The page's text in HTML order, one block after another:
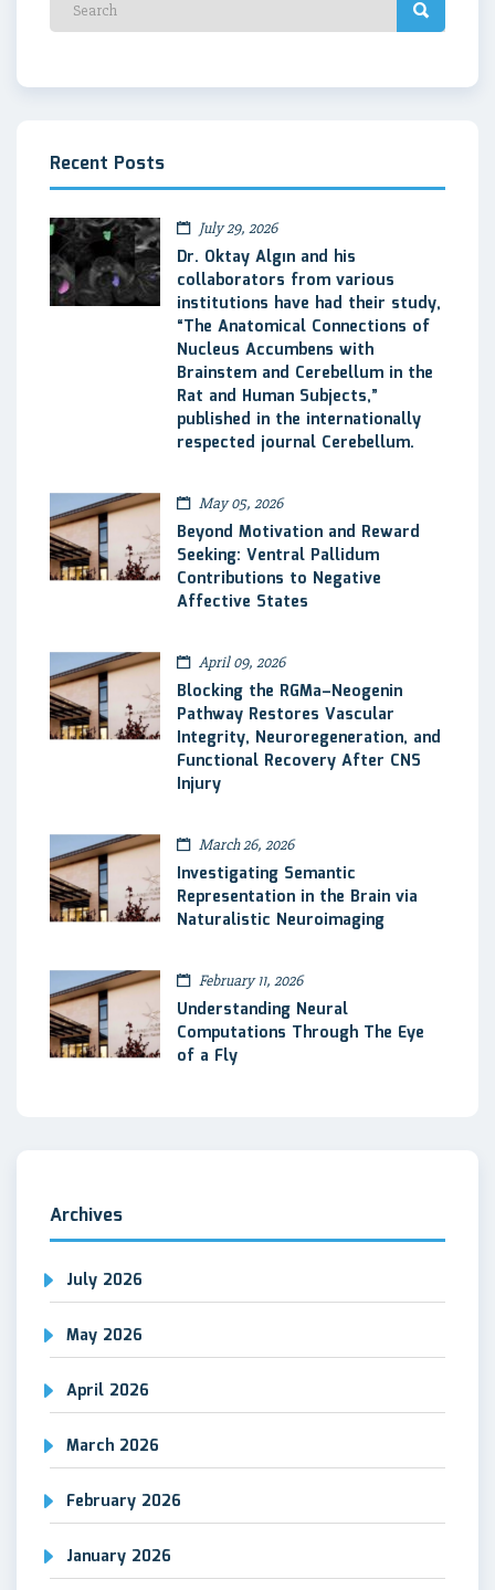
Recent Posts
July 29, 2026
Dr. Oktay Algın and his
collaborators from various
institutions have had their study,
“The Anatomical Connections of
Nucleus Accumbens with
Brainstem and Cerebellum in the
Rat and Human Subjects,”
published in the internationally
respected journal Cerebellum.
May 05, 2026
Beyond Motivation and Reward
Seeking: Ventral Pallidum
Contributions to Negative
Affective States
April 09, 2026
Blocking the RGMa–Neogenin
Pathway Restores Vascular
Integrity, Neuroregeneration, and
Functional Recovery After CNS
Injury
March 26, 2026
Investigating Semantic
Representation in the Brain via
Naturalistic Neuroimaging
February 11, 2026
Understanding Neural
Computations Through The Eye
of a Fly
Archives
July 2026
May 2026
April 2026
March 2026
February 2026
January 2026